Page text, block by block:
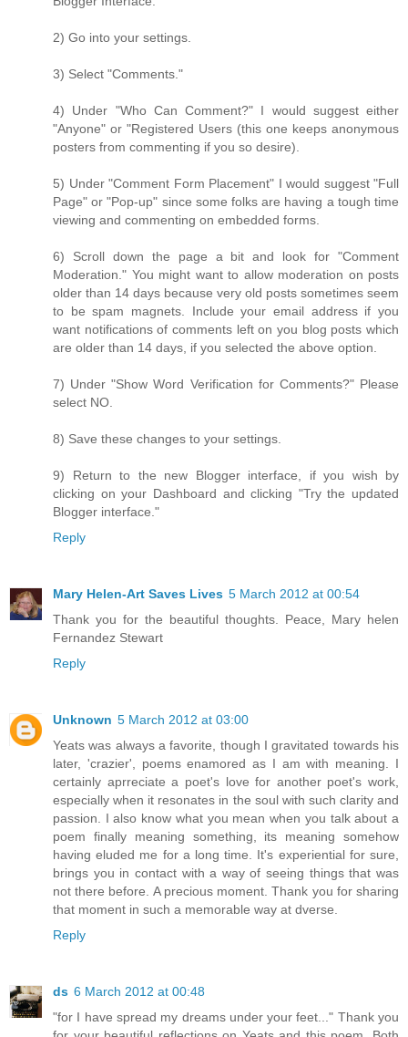
2) Go into your settings.
3) Select "Comments."
4) Under "Who Can Comment?" I would suggest either
"Anyone" or "Registered Users (this one keeps anonymous
posters from commenting if you so desire).
5) Under "Comment Form Placement" I would suggest "Full
Page" or "Pop-up" since some folks are having a tough time
viewing and commenting on embedded forms.
6) Scroll down the page a bit and look for "Comment
Moderation." You might want to allow moderation on posts
older than 14 days because very old posts sometimes seem
to be spam magnets. Include your email address if you
want notifications of comments left on you blog posts which
are older than 14 days, if you selected the above option.
7) Under "Show Word Verification for Comments?" Please
select NO.
8) Save these changes to your settings.
9) Return to the new Blogger interface, if you wish by
clicking on your Dashboard and clicking "Try the updated
Blogger interface."
Reply
Mary Helen-Art Saves Lives 5 March 2012 at 00:54
Thank you for the beautiful thoughts. Peace, Mary helen
Fernandez Stewart
Reply
Unknown 5 March 2012 at 03:00
Yeats was always a favorite, though I gravitated towards his
later, 'crazier', poems enamored as I am with meaning. I
certainly aprreciate a poet's love for another poet's work,
especially when it resonates in the soul with such clarity and
passion. I also know what you mean when you talk about a
poem finally meaning something, its meaning somehow
having eluded me for a long time. It's experiential for sure,
brings you in contact with a way of seeing things that was
not there before. A precious moment. Thank you for sharing
that moment in such a memorable way at dverse.
Reply
ds 6 March 2012 at 00:48
"for I have spread my dreams under your feet..." Thank you